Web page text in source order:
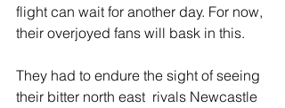
flight can wait for another day. For now,
their overjoyed fans will bask in this.
They had to endure the sight of seeing
their bitter north east  rivals Newcastle